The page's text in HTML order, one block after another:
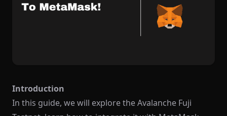
Introduction
In this guide, we will explore the Avalanche Fuji